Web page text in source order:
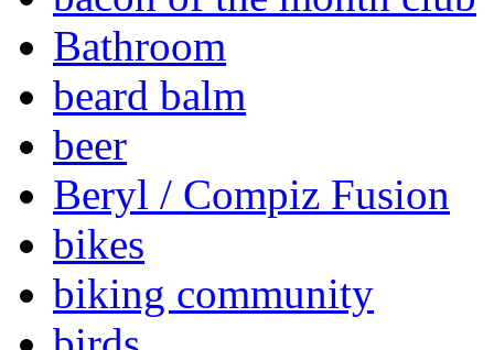
Bathroom
beard balm
beer
Beryl / Compiz Fusion
bikes
biking community